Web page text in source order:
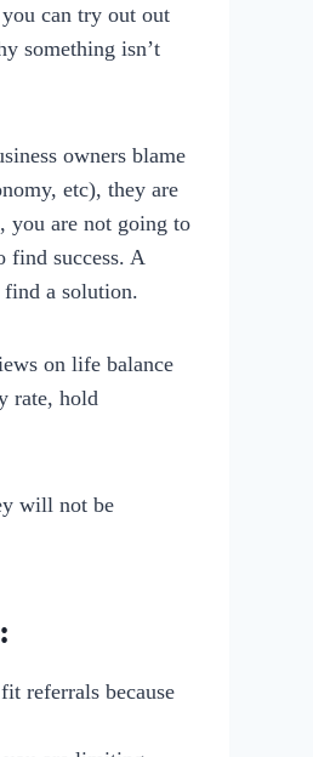
can try out out
something isn’t
owners blame
etc), they are
you are not going to
success. A
find a solution.
on life balance
rate, hold
will not be
referrals because